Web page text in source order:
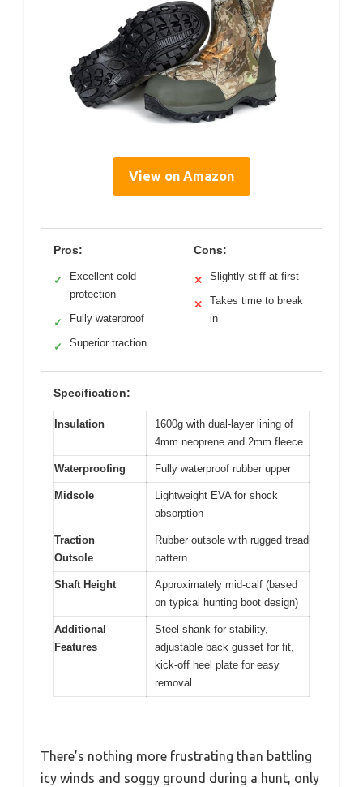
View on Amazon
Pros:
✓
Excellent cold
protection
✓ Fully waterproof
✓ Superior traction
Cons:
✕ Slightly stiff at first
✕
Takes time to break
in
Specification:
Insulation
1600g with dual-layer lining of
4mm neoprene and 2mm fleece
Waterproofing Fully waterproof rubber upper
Midsole
Lightweight EVA for shock
absorption
Traction
Outsole
Rubber outsole with rugged tread
pattern
Shaft Height
Approximately mid-calf (based
on typical hunting boot design)
Additional
Features
Steel shank for stability,
adjustable back gusset for fit,
kick-off heel plate for easy
removal
There’s nothing more frustrating than battling
icy winds and soggy ground during a hunt, only